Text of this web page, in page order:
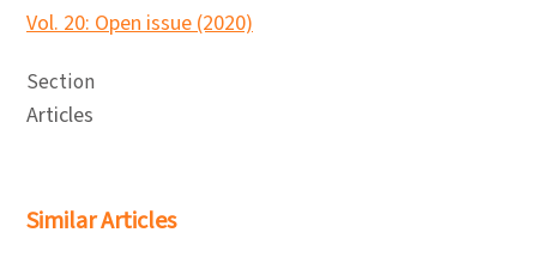
Vol. 20: Open issue (2020)
Section
Articles
Similar Articles